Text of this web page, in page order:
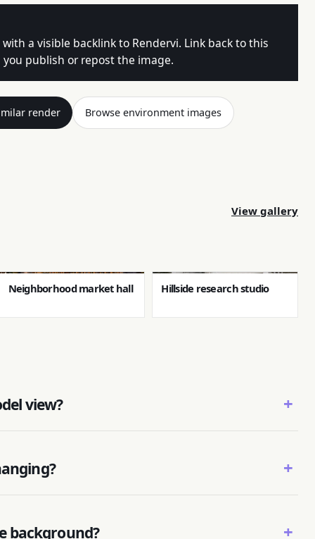
with a visible backlink to Rendervi. Link back to this
publish or repost the image.
render Browse environment images
View gallery
Neighborhood market hall Hillside research studio
view? +
+
background? +